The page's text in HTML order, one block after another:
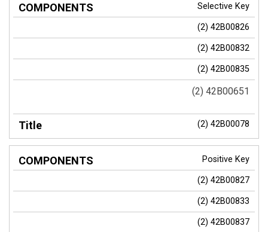
Selective Key
(2) 42B00826
(2) 42B00832
(2) 42B00835
(2) 42B00651
(2) 42B00078
Positive Key
(2) 42B00827
(2) 42B00833
(2) 42B00837